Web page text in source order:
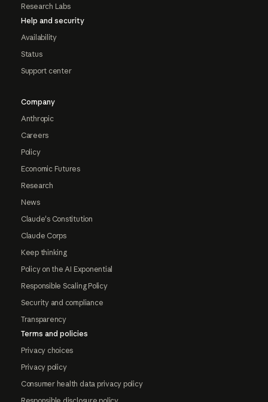
Research Labs
Help and security
Availability
Status
Support center
Company
Anthropic
Careers
Policy
Economic Futures
Research
News
Claude's Constitution
Claude Corps
Keep thinking
Policy on the AI Exponential
Responsible Scaling Policy
Security and compliance
Transparency
Terms and policies
Privacy choices
Privacy policy
Consumer health data privacy policy